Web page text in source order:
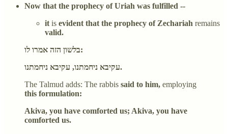
Now that the prophecy of Uriah was fulfilled --
it is evident that the prophecy of Zechariah remains
valid.
בלשון הזה אמרו לו:
עקיבא ניחמתנו, עקיבא ניחמתנו.
The Talmud adds: The rabbis said to him, employing
this formulation:
Akiva, you have comforted us; Akiva, you have
comforted us.